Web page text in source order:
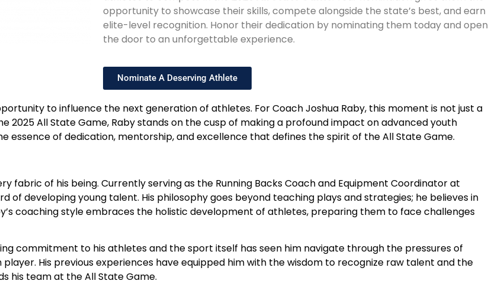
opportunity to showcase their skills, compete alongside the state’s best, and earn
elite-level recognition. Honor their dedication by nominating them today and open
the door to an unforgettable experience.
Nominate A Deserving Athlete
to influence the next generation of athletes. For Coach Joshua Raby, this moment is not just a
All State Game, Raby stands on the cusp of making a profound impact on advanced youth
essence of dedication, mentorship, and excellence that defines the spirit of the All State Game.
fabric of his being. Currently serving as the Running Backs Coach and Equipment Coordinator at
of developing young talent. His philosophy goes beyond teaching plays and strategies; he believes in
coaching style embraces the holistic development of athletes, preparing them to face challenges
commitment to his athletes and the sport itself has seen him navigate through the pressures of
His previous experiences have equipped him with the wisdom to recognize raw talent and the
his team at the All State Game.